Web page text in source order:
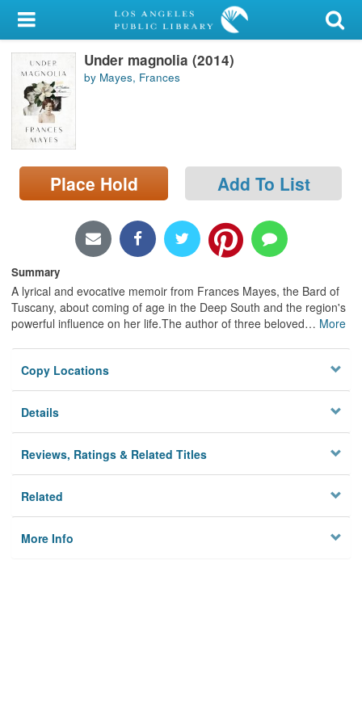
My Account
Library Card
Sign In
Search
Locations/Hours (external
page)
Under magnolia (2014)
by Mayes, Frances
Place Hold Add To List
Summary
A lyrical and evocative memoir from Frances Mayes, the Bard of
Tuscany, about coming of age in the Deep South and the region's
powerful influence on her life.The author of three beloved… More
Copy Locations
Details
Reviews, Ratings & Related Titles
Related
More Info